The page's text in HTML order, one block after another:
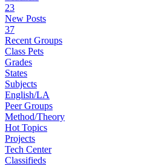
23
New Posts
37
Recent Groups
Class Pets
Grades
States
Subjects
English/LA
Peer Groups
Method/Theory
Hot Topics
Projects
Tech Center
Classifieds